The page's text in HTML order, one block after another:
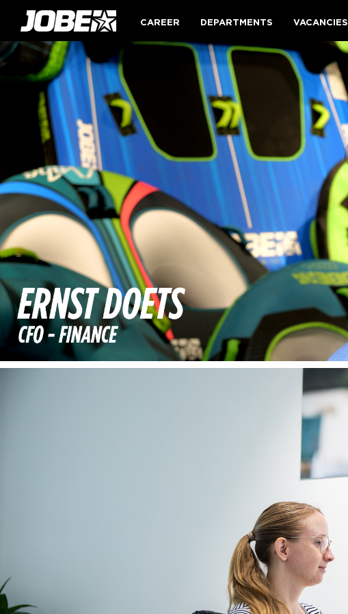
CAREER DEPARTMENTS VACANCIES